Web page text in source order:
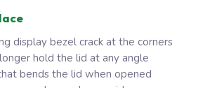
display bezel crack at the corners
hold the lid at any angle
bends the lid when opened